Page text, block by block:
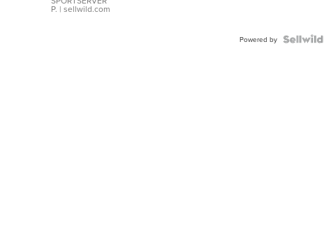
P. | sellwild.com
Powered by